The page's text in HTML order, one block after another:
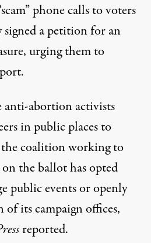
phone calls to voters
a petition for an
urging them to
abortion activists
in public places to
the coalition working to
the ballot has opted
public events or openly
its campaign offices,
reported.